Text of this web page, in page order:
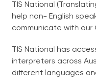
TIS National
help non- English
communicate with our
TIS National has
interpreters across
different languages